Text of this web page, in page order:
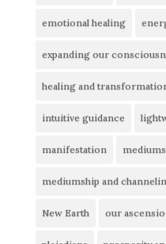
emotional healing
expanding our
healing and
intuitive guidance
manifestation
mediumship and
New Earth our